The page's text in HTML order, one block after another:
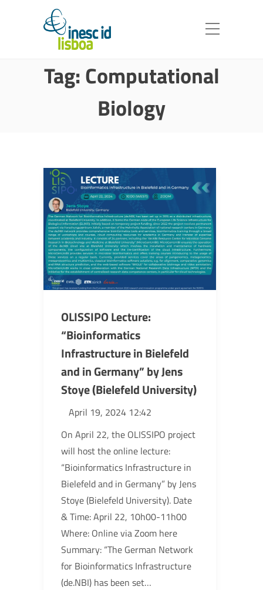
Tag:Computational
Biology
OLISSIPO Lecture:
“Bioinformatics
Infrastructure in Bielefeld
and in Germany” by Jens
Stoye (Bielefeld University)
April 19, 2024 12:42
On April 22, the OLISSIPO project
will host the online lecture:
“Bioinformatics Infrastructure in
Bielefeld and in Germany” by Jens
Stoye (Bielefeld University). Date
& Time: April 22, 10h00-11h00
Where: Online via Zoom here
Summary: “The German Network
for Bioinformatics Infrastructure
(de.NBI) has been set…